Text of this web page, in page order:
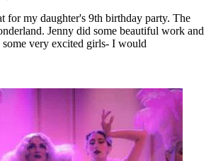
for my daughter's 9th birthday party. The
Jenny did some beautiful work and
very excited girls- I would